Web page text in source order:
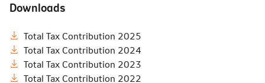
Downloads
Total Tax Contribution 2025
Total Tax Contribution 2024
Total Tax Contribution 2023
Total Tax Contribution 2022